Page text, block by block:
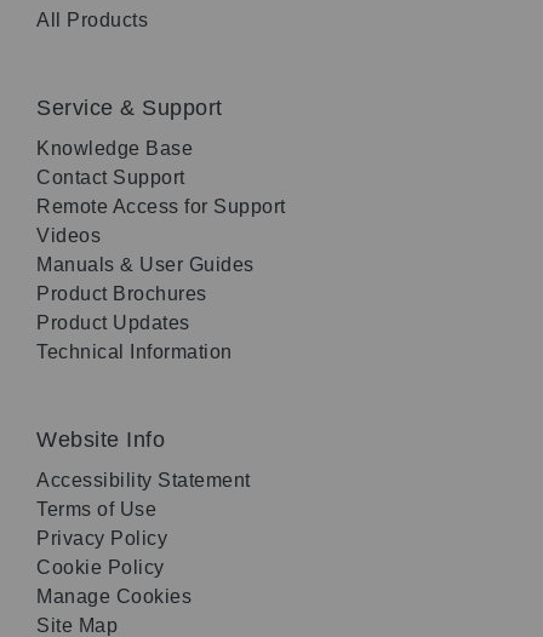
All Products
Service & Support
Knowledge Base
Contact Support
Remote Access for Support
Videos
Manuals & User Guides
Product Brochures
Product Updates
Technical Information
Website Info
Accessibility Statement
Terms of Use
Privacy Policy
Cookie Policy
Manage Cookies
Site Map